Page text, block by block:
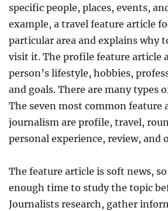
specific people, places, events,
example, a travel feature article
particular area and explains why
visit it. The profile feature article
person’s lifestyle, hobbies,
and goals. There are many types
The seven most common feature
journalism are profile, travel,
personal experience, review, and
The feature article is soft news,
enough time to study the topic
Journalists research, gather